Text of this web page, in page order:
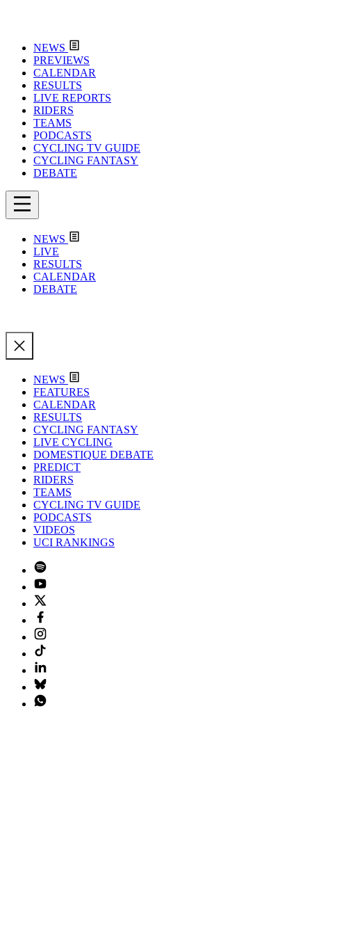
NEWS
PREVIEWS
CALENDAR
RESULTS
LIVE REPORTS
RIDERS
TEAMS
PODCASTS
CYCLING TV GUIDE
CYCLING FANTASY
DEBATE
NEWS
LIVE
RESULTS
CALENDAR
DEBATE
NEWS
FEATURES
CALENDAR
RESULTS
CYCLING FANTASY
LIVE CYCLING
DOMESTIQUE DEBATE
PREDICT
RIDERS
TEAMS
CYCLING TV GUIDE
PODCASTS
VIDEOS
UCI RANKINGS